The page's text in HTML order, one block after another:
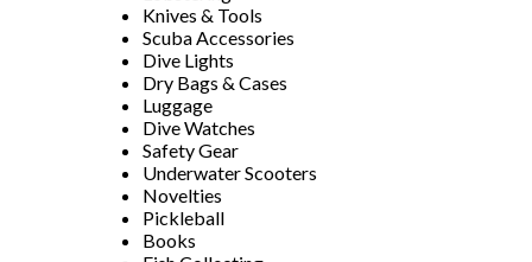
Knives & Tools
Scuba Accessories
Dive Lights
Dry Bags & Cases
Luggage
Dive Watches
Safety Gear
Underwater Scooters
Novelties
Pickleball
Books